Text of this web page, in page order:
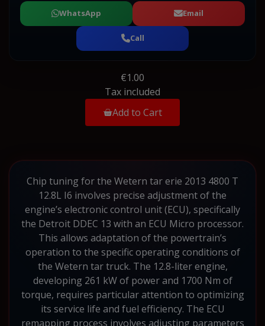
WhatsApp Email
Call
€1.00
Tax included
Add to Cart
Chip tuning for the Wetern tar erie 2013 4800 T
12.8L I6 involves precise adjustment of the
engine’s electronic control unit (ECU), specifically
the Detroit DDEC 13 with an ECU Micro processor.
This allows adaptation of the powertrain’s
operation to the specific operating conditions of
the Wetern tar truck. The 12.8-liter engine,
developing 261 kW of power and 1700 Nm of
torque, requires particular attention to optimizing
its service life and fuel efficiency. The ECU
remapping process involves adjusting parameters